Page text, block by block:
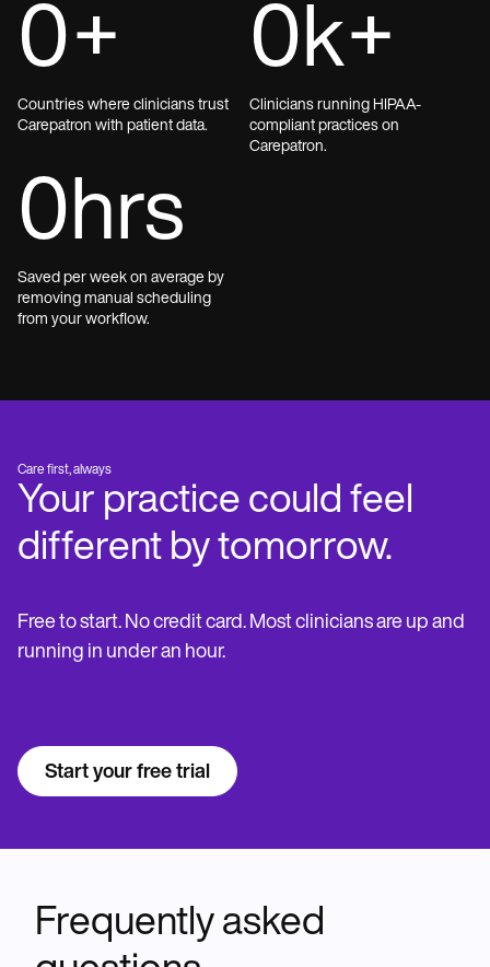
0+
Countries where clinicians trust
Carepatron with patient data.
0k+
Clinicians running HIPAA-
compliant practices on
Carepatron.
0hrs
Saved per week on average by
removing manual scheduling
from your workflow.
Care first, always
Your practice could feel
different by tomorrow.
Free to start. No credit card. Most clinicians are up and
running in under an hour.
Start your free trial
Frequently asked